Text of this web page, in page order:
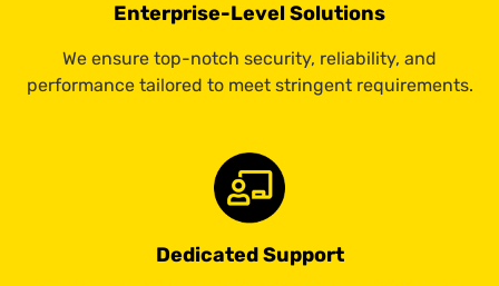
Enterprise-Level Solutions
We ensure top-notch security, reliability, and
performance tailored to meet stringent requirements.
Dedicated Support